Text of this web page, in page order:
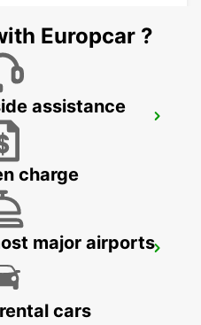
Europcar ?
assistance
charge
major airports
cars